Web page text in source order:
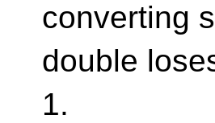
converting
double
1.